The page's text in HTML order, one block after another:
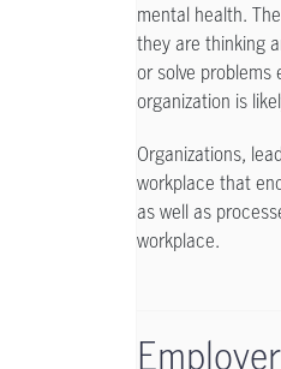
mental health.
they are thinking
or solve problems
organization is
Organizations,
workplace that
as well as
workplace.